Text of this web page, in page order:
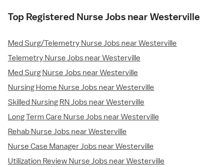
Top Registered Nurse Jobs near Westerville
Med Surg/Telemetry Nurse Jobs near Westerville
Telemetry Nurse Jobs near Westerville
Med Surg Nurse Jobs near Westerville
Nursing Home Nurse Jobs near Westerville
Skilled Nursing RN Jobs near Westerville
Long Term Care Nurse Jobs near Westerville
Rehab Nurse Jobs near Westerville
Nurse Case Manager Jobs near Westerville
Utilization Review Nurse Jobs near Westerville